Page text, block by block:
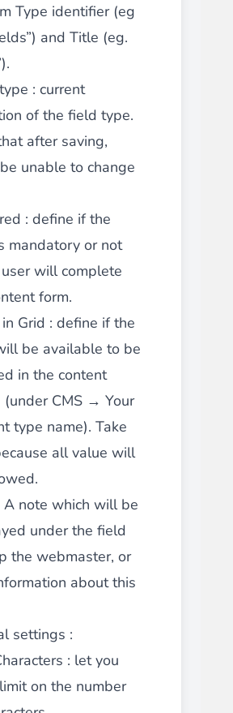
Type identifier (eg
and Title (eg.
: current
of the field type.
after saving,
unable to change
: define if the
mandatory or not
will complete
form.
Grid : define if the
be available to be
in the content
(under CMS → Your
type name). Take
all value will
A note which will be
under the field
the webmaster, or
about this
settings :
: let you
on the number